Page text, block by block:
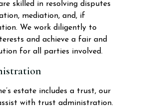
skilled in resolving disputes
mediation, and, if
We work diligently to
and achieve a fair and
for all parties involved.
estate includes a trust, our
with trust administration.